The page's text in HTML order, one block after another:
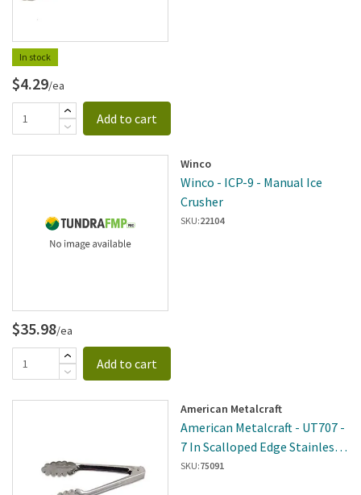
In stock
$4.29/ea
Add to cart
Winco
Winco - ICP-9 - Manual Ice
Crusher
SKU:22104
$35.98/ea
Add to cart
American Metalcraft
American Metalcraft - UT707 -
7 In Scalloped Edge Stainless
Steel Tongs
SKU:75091